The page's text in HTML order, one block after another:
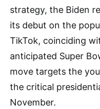
strategy, the Biden
its debut on the
TikTok, coinciding
anticipated Super
move targets the
the critical
November.